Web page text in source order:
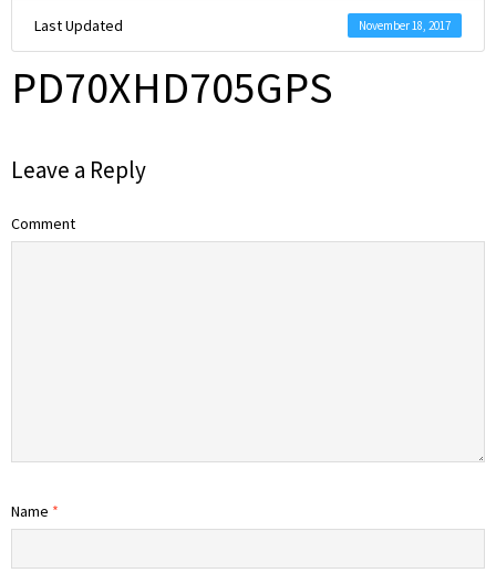
Last Updated November 18, 2017
PD70XHD705GPS
Leave a Reply
Comment
Name *